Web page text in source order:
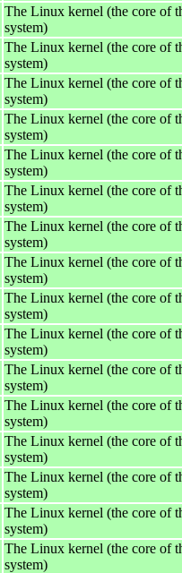
The Linux kernel (the core of
system)
The Linux kernel (the core of
system)
The Linux kernel (the core of
system)
The Linux kernel (the core of
system)
The Linux kernel (the core of
system)
The Linux kernel (the core of
system)
The Linux kernel (the core of
system)
The Linux kernel (the core of
system)
The Linux kernel (the core of
system)
The Linux kernel (the core of
system)
The Linux kernel (the core of
system)
The Linux kernel (the core of
system)
The Linux kernel (the core of
system)
The Linux kernel (the core of
system)
The Linux kernel (the core of
system)
The Linux kernel (the core of
system)